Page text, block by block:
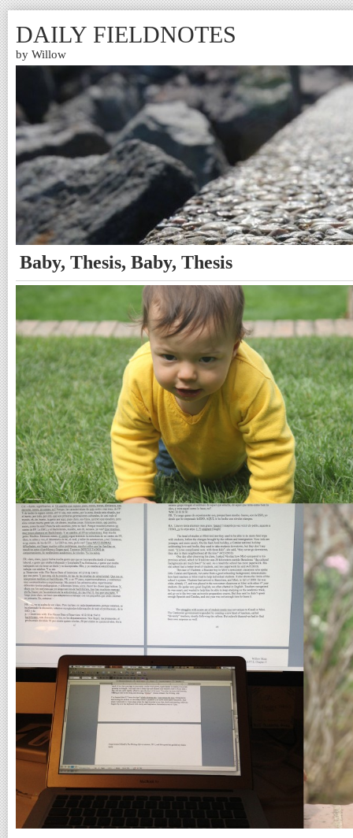
DAILY FIELDNOTES
by Willow
Baby, Thesis, Baby, Thesis